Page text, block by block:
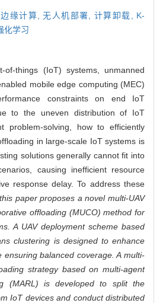
缘计算,无人机部署, 计算卸载, K-
化学习
of-things (IoT) systems, unmanned
mobile edge computing (MEC)
constraints on end IoT
to the uneven distribution of IoT
problem-solving, how to efficiently
in large-scale IoT systems is
solutions generally cannot fit into
causing inefficient resource
response delay. To address these
this paper proposes a novel multi-UAV
offloading (MUCO) method for
A UAV deployment scheme based
clustering is designed to enhance
ensuring balanced coverage. A multi-
strategy based on multi-agent
(MARL) is developed to split the
IoT devices and conduct distributed